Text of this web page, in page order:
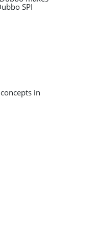
SPI
in